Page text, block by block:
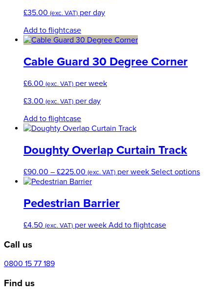
£35.00 (exc. VAT) per day
Add to flightcase
Cable Guard 30 Degree Corner
£6.00 (exc. VAT) per week
£3.00 (exc. VAT) per day
Add to flightcase
Doughty Overlap Curtain Track
£90.00 – £225.00 Price
range:
through
£225.00
(exc. VAT) per week Select optionsThis
Pedestrian Barrier
£4.50 (exc. VAT) per week Add to flightcase
Call us
0800 15 77 189
Find us